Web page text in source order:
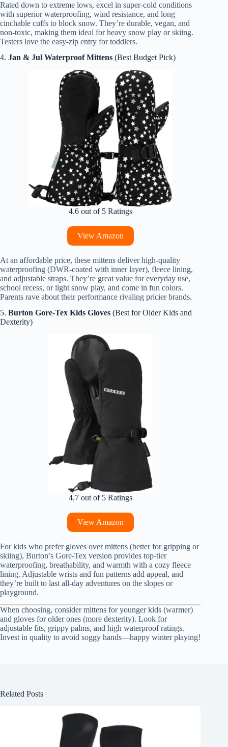
Rated down to extreme lows, excel in super-cold conditions
with superior waterproofing, wind resistance, and long
cinchable cuffs to block snow. They’re durable, vegan, and
non-toxic, making them ideal for heavy snow play or skiing.
Testers love the easy-zip entry for toddlers.
4. Jan & Jul Waterproof Mittens (Best Budget Pick)
4.6 out of 5 Ratings
View Amazon
At an affordable price, these mittens deliver high-quality
waterproofing (DWR-coated with inner layer), fleece lining,
and adjustable straps. They’re great value for everyday use,
school recess, or light snow play, and come in fun colors.
Parents rave about their performance rivaling pricier brands.
5. Burton Gore-Tex Kids Gloves (Best for Older Kids and
Dexterity)
4.7 out of 5 Ratings
View Amazon
For kids who prefer gloves over mittens (better for gripping or
skiing), Burton’s Gore-Tex version provides top-tier
waterproofing, breathability, and warmth with a cozy fleece
lining. Adjustable wrists and fun patterns add appeal, and
they’re built to last all-day adventures on the slopes or
playground.
When choosing, consider mittens for younger kids (warmer)
and gloves for older ones (more dexterity). Look for
adjustable fits, grippy palms, and high waterproof ratings.
Invest in quality to avoid soggy hands—happy winter playing!
Related Posts